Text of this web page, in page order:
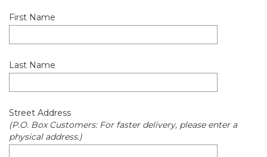
First Name
Last Name
Street Address
(P.O. Box Customers: For faster delivery, please enter a
physical address.)